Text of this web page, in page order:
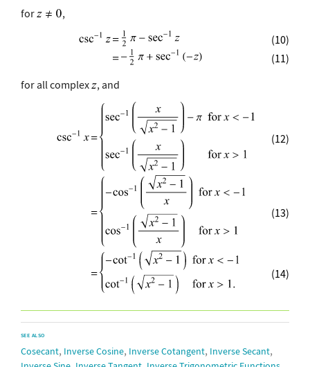
for
,
(10)
(11)
for all complex , and
(12)
(13)
(14)
SEE ALSO
Cosecant, Inverse Cosine, Inverse Cotangent, Inverse Secant,